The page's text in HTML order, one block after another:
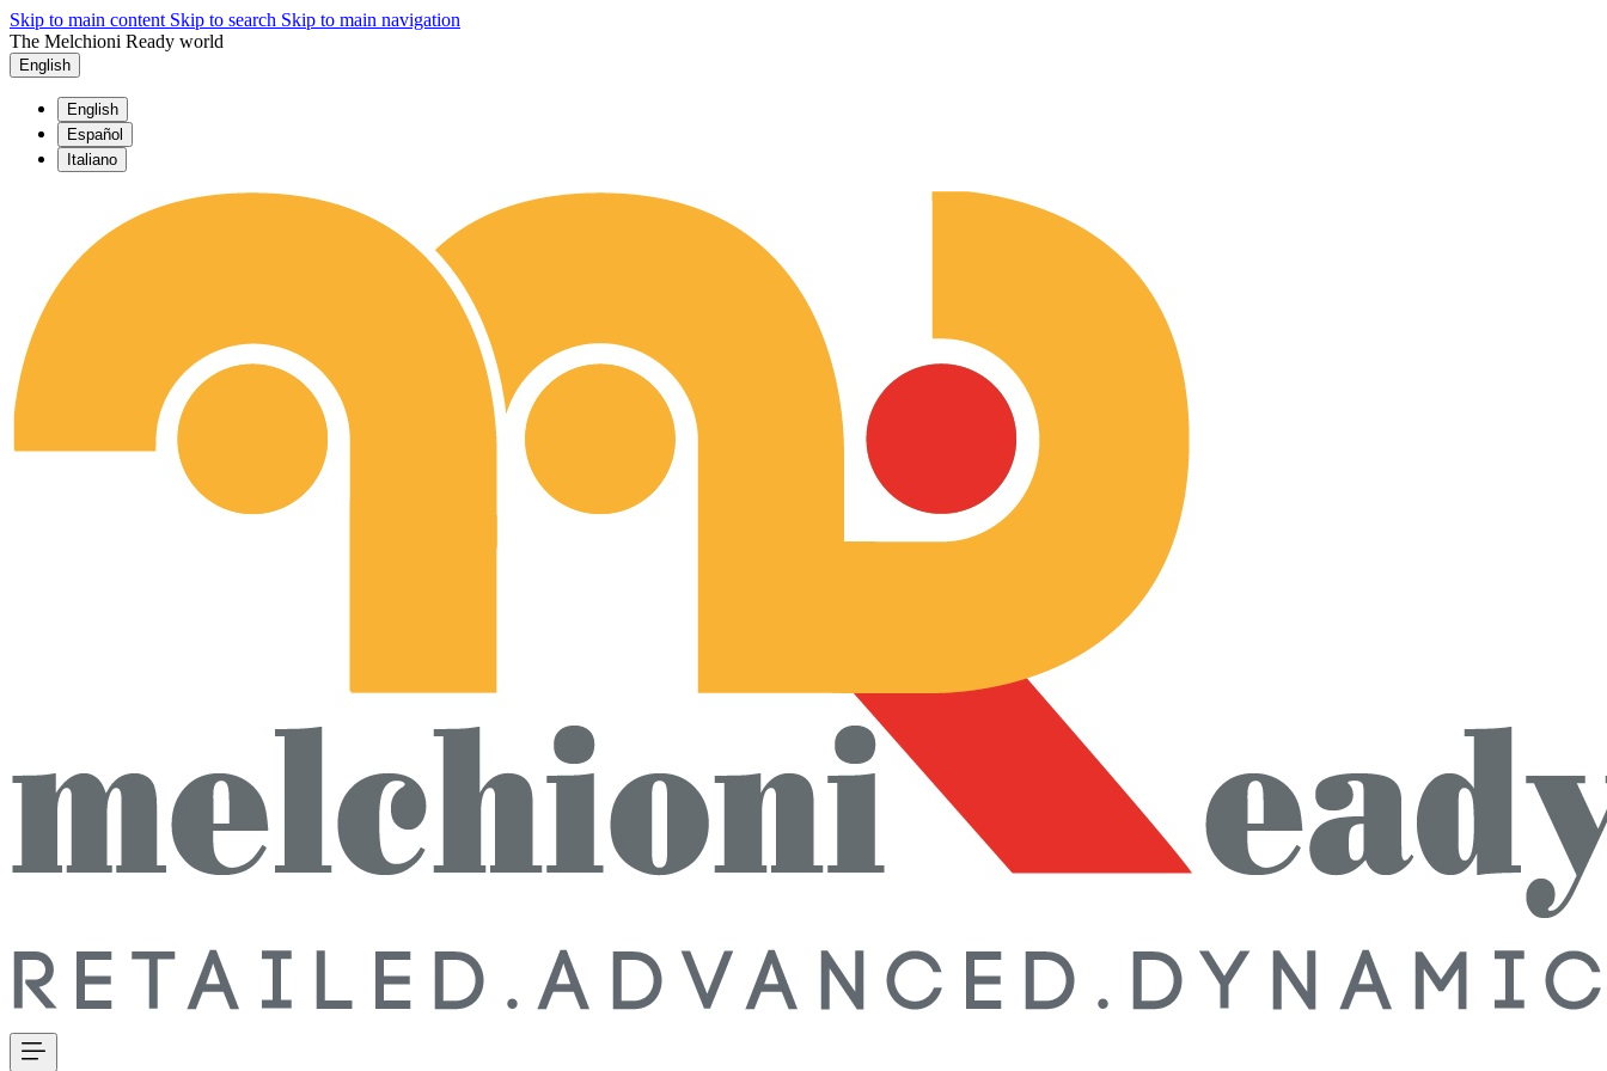
Skip to main content Skip to search Skip to main navigation
The Melchioni Ready world
English
English
Español
Italiano